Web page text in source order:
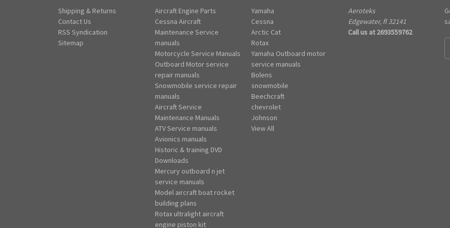
Shipping & Returns
Contact Us
RSS Syndication
Sitemap
Aircraft Engine Parts
Cessna Aircraft
Maintenance Service
manuals
Motorcycle Service Manuals
Outboard Motor service
repair manuals
Snowmobile service repair
manuals
Aircraft Service
Maintenance Manuals
ATV Service manuals
Avionics manuals
Historic & training DVD
Downloads
Mercury outboard n jet
service manuals
Model aircraft boat rocket
building plans
Rotax ultralight aircraft
engine piston kit
Yamaha
Cessna
Arctic Cat
Rotax
Yamaha Outboard motor
service manuals
Bolens
snowmobile
Beechcraft
chevrolet
Johnson
View All
Aeroteks
Edgewater, fl 32141
Call us at 2693559762